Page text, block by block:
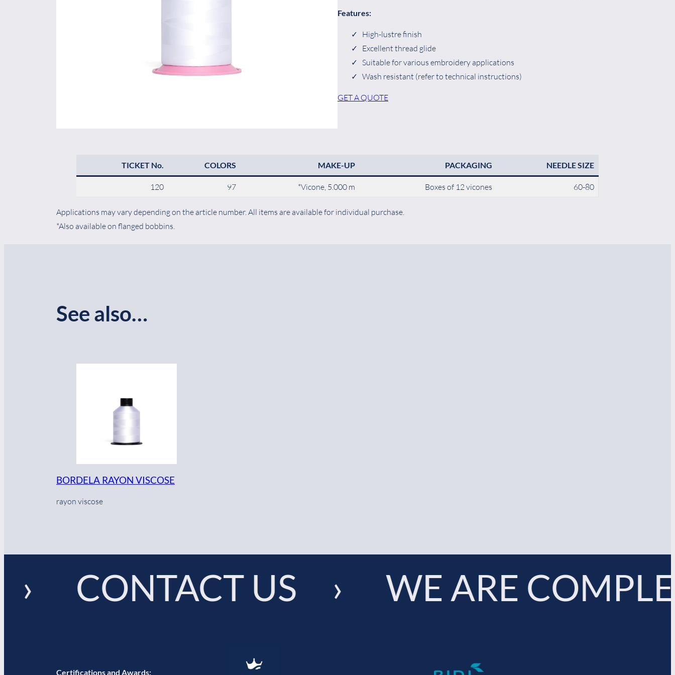
Features:
High-lustre finish
Excellent thread glide
Suitable for various embroidery applications
Wash resistant (refer to technical instructions)
GET A QUOTE
TICKET No. COLORS MAKE-UP PACKAGING NEEDLE SIZE
120 97 *Vicone, 5.000 m Boxes of 12 vicones 60-80
Applications may vary depending on the article number. All items are available for individual purchase.
*Also available on flanged bobbins.
See also…
BORDELA RAYON VISCOSE
rayon viscose
CONTACT US › WE ARE
Certifications and Awards: